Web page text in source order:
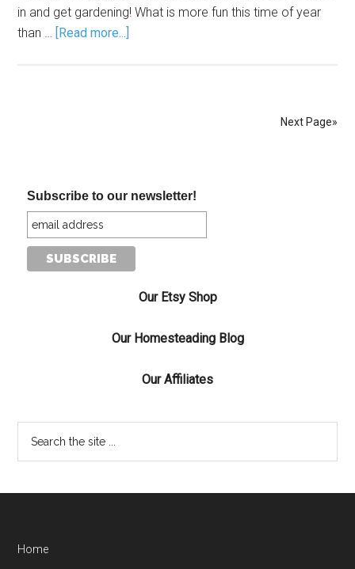
in and get gardening! What is more fun this time of year
than … [Read more...]
Next Page»
Subscribe to our newsletter!
Our Etsy Shop
Our Homesteading Blog
Our Affiliates
Home